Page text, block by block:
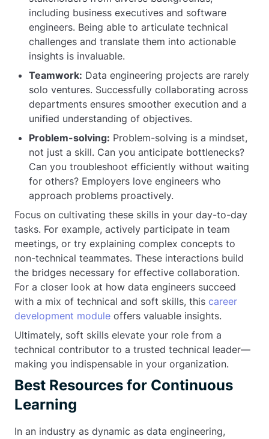
including business executives and software
engineers. Being able to articulate technical
challenges and translate them into actionable
insights is invaluable.
Teamwork: Data engineering projects are rarely
solo ventures. Successfully collaborating across
departments ensures smoother execution and a
unified understanding of objectives.
Problem-solving: Problem-solving is a mindset,
not just a skill. Can you anticipate bottlenecks?
Can you troubleshoot efficiently without waiting
for others? Employers love engineers who
approach problems proactively.
Focus on cultivating these skills in your day-to-day
tasks. For example, actively participate in team
meetings, or try explaining complex concepts to
non-technical teammates. These interactions build
the bridges necessary for effective collaboration.
For a closer look at how data engineers succeed
with a mix of technical and soft skills, this career
development module offers valuable insights.
Ultimately, soft skills elevate your role from a
technical contributor to a trusted technical leader—
making you indispensable in your organization.
Best Resources for Continuous
Learning
In an industry as dynamic as data engineering,